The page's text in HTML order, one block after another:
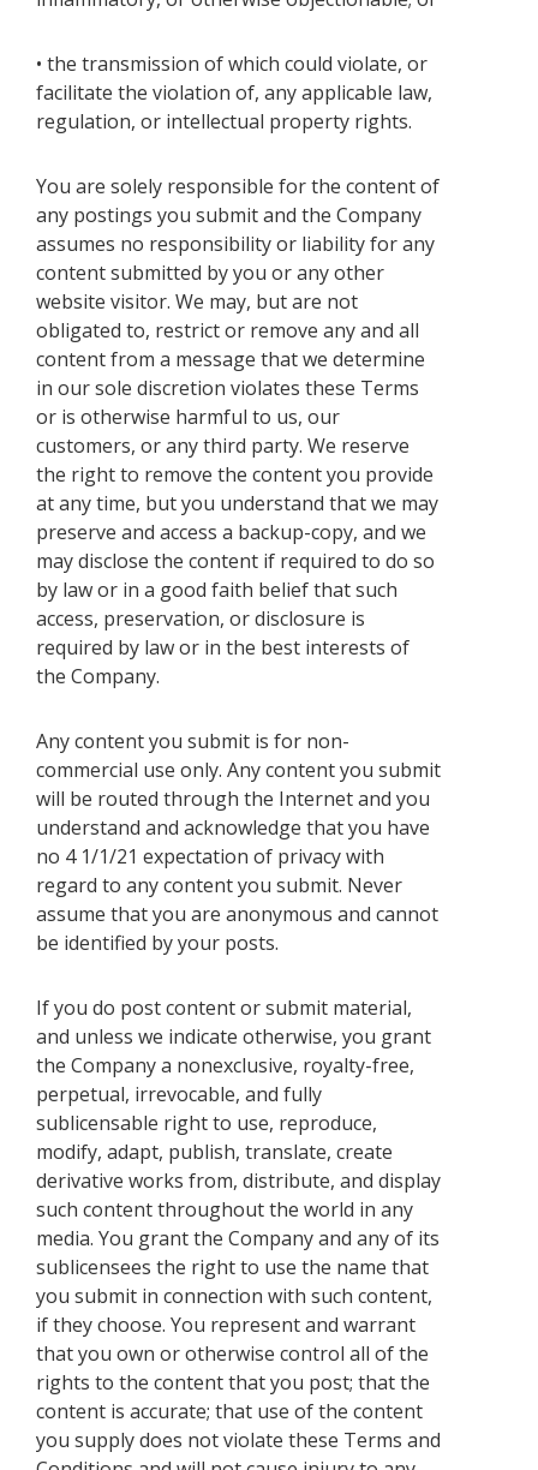
• the transmission of which could violate, or
facilitate the violation of, any applicable law,
regulation, or intellectual property rights.
You are solely responsible for the content of
any postings you submit and the Company
assumes no responsibility or liability for any
content submitted by you or any other
website visitor. We may, but are not
obligated to, restrict or remove any and all
content from a message that we determine
in our sole discretion violates these Terms
or is otherwise harmful to us, our
customers, or any third party. We reserve
the right to remove the content you provide
at any time, but you understand that we may
preserve and access a backup-copy, and we
may disclose the content if required to do so
by law or in a good faith belief that such
access, preservation, or disclosure is
required by law or in the best interests of
the Company.
Any content you submit is for non-
commercial use only. Any content you submit
will be routed through the Internet and you
understand and acknowledge that you have
no 4 1/1/21 expectation of privacy with
regard to any content you submit. Never
assume that you are anonymous and cannot
be identified by your posts.
If you do post content or submit material,
and unless we indicate otherwise, you grant
the Company a nonexclusive, royalty-free,
perpetual, irrevocable, and fully
sublicensable right to use, reproduce,
modify, adapt, publish, translate, create
derivative works from, distribute, and display
such content throughout the world in any
media. You grant the Company and any of its
sublicensees the right to use the name that
you submit in connection with such content,
if they choose. You represent and warrant
that you own or otherwise control all of the
rights to the content that you post; that the
content is accurate; that use of the content
you supply does not violate these Terms and